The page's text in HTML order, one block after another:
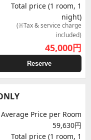
Total price (1 room, 1
night)
(※Tax & service charge
included)
45,000円
Reserve
Average Price per Room
59,630円
Total price (1 room, 1